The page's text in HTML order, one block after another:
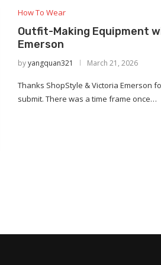
How To Wear
Outfit-Making Equipment
Emerson
byyangquan321 March 21, 2026
Thanks ShopStyle & Victoria Emerson
submit. There was a time frame once…